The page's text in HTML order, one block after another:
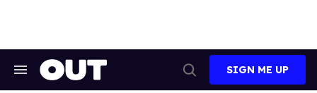
Search
Search
SIGN ME UP